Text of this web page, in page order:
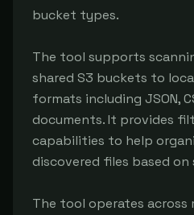
bucket types.
The tool supports
shared S3 buckets to
formats including JSON,
documents. It provides
capabilities to help
discovered files based
The tool operates across